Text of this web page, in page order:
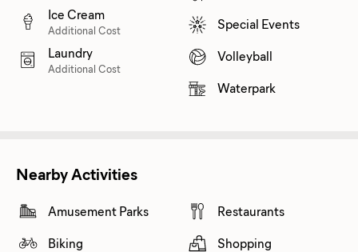
Ice Cream
Additional Cost
Laundry
Additional Cost
Special Events
Volleyball
Waterpark
Nearby Activities
Amusement Parks
Biking
Restaurants
Shopping